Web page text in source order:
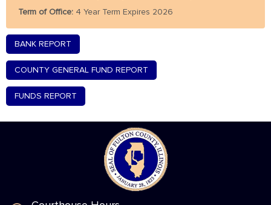
Term of Office: 4 Year Term Expires 2026
BANK REPORT
COUNTY GENERAL FUND REPORT
FUNDS REPORT